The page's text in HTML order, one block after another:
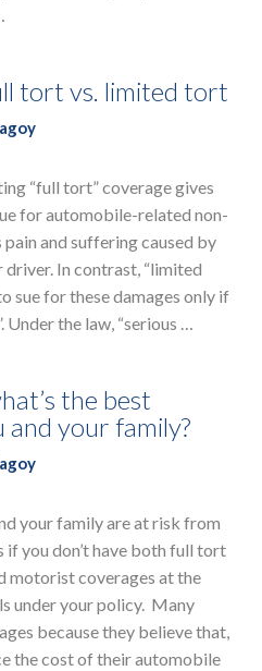
tort vs. limited tort
“full tort” coverage gives
for automobile-related non-
pain and suffering caused by
driver. In contrast, “limited
sue for these damages only if
Under the law, “serious …
the best
your family?
your family are at risk from
you don’t have both full tort
motorist coverages at the
under your policy. Many
because they believe that,
the cost of their automobile